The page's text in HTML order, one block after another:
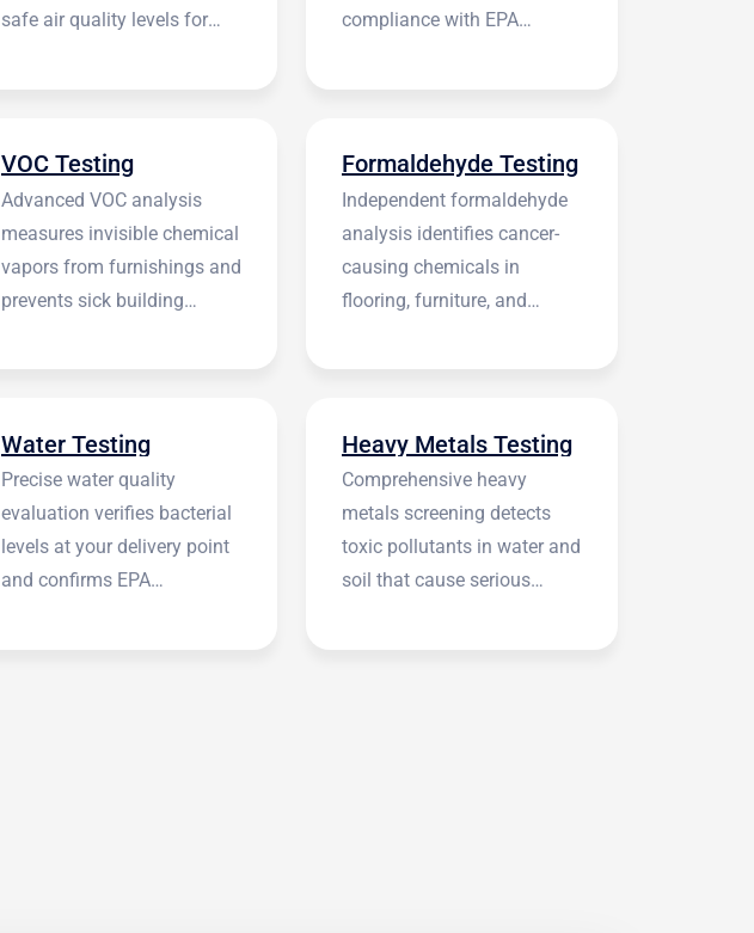
safe air quality levels for
compliance with EPA
VOC Testing
Advanced VOC analysis
measures invisible chemical
vapors from furnishings and
prevents sick building
Formaldehyde Testing
Independent formaldehyde
analysis identifies cancer-
causing chemicals in
flooring, furniture, and
Water Testing
Precise water quality
evaluation verifies bacterial
levels at your delivery point
and confirms EPA
Heavy Metals Testing
Comprehensive heavy
metals screening detects
toxic pollutants in water and
soil that cause serious